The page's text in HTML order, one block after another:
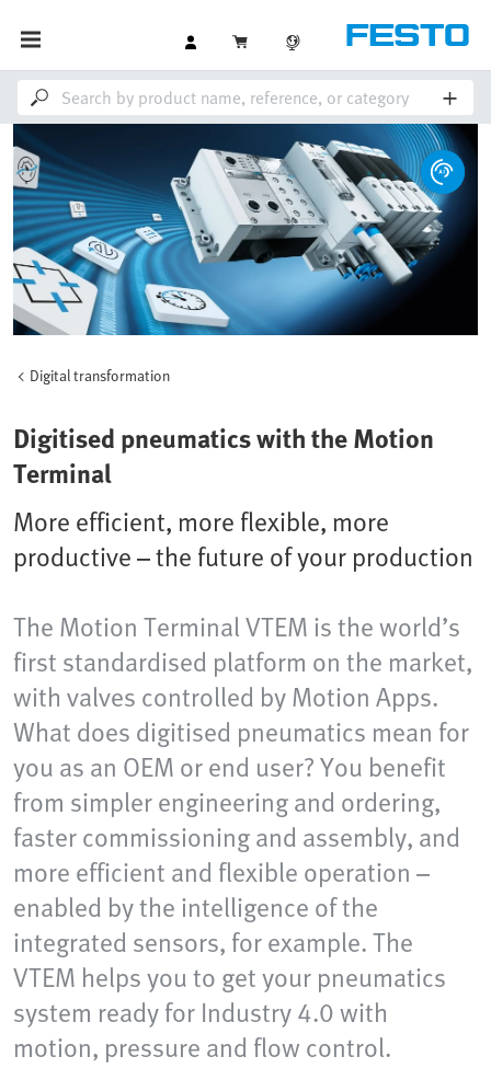
Digital transformation
Digitised pneumatics with the Motion
Terminal
More efficient, more flexible, more
productive – the future of your production
The Motion Terminal VTEM is the world’s
first standardised platform on the market,
with valves controlled by Motion Apps.
What does digitised pneumatics mean for
you as an OEM or end user? You benefit
from simpler engineering and ordering,
faster commissioning and assembly, and
more efficient and flexible operation –
enabled by the intelligence of the
integrated sensors, for example. The
VTEM helps you to get your pneumatics
system ready for Industry 4.0 with
motion, pressure and flow control.